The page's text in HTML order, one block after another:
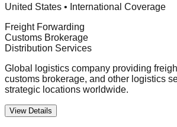
United States • International Coverage
Freight Forwarding
Customs Brokerage
Distribution Services
Global logistics company providing
customs brokerage, and other logistics
strategic locations worldwide.
View Details